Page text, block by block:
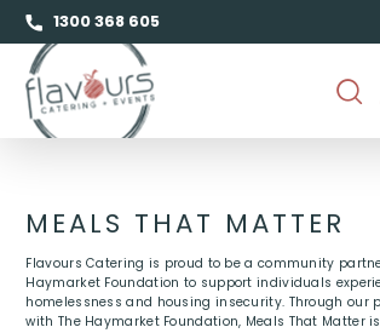
1300 368 605
MEALS THAT MATTER
Flavours Catering is proud to be a community
Haymarket Foundation to support individuals
homelessness and housing insecurity. Through our
with The Haymarket Foundation, Meals That Matter